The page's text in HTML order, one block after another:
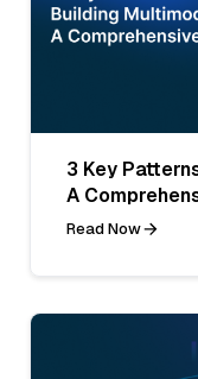
3 Key
A
Read Now